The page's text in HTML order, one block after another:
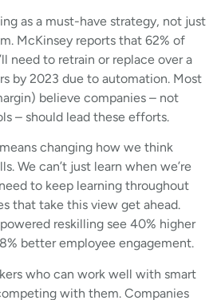
as a must-have strategy, not just
McKinsey reports that 62% of
need to retrain or replace over a
by 2023 due to automation. Most
believe companies – not
– should lead these efforts.
changing how we think
We can’t just learn when we’re
to keep learning throughout
that take this view get ahead.
reskilling see 40% higher
better employee engagement.
who can work well with smart
with them. Companies